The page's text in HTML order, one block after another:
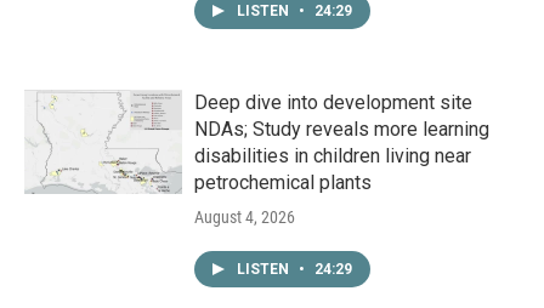
LISTEN • 24:29
Deep dive into development site
NDAs; Study reveals more learning
disabilities in children living near
petrochemical plants
August 4, 2026
LISTEN • 24:29